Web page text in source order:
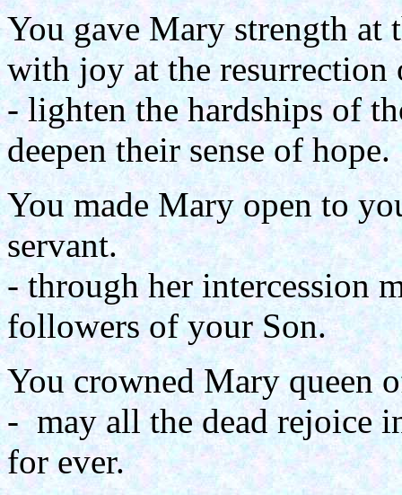
You gave Mary strength at
with joy at the resurrection
- lighten the hardships of
deepen their sense of hope.
You made Mary open to
servant.
- through her intercession
followers of your Son.
You crowned Mary queen
- may all the dead rejoice
for ever.